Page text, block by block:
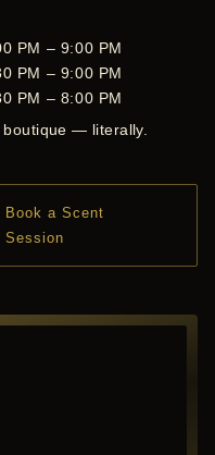
PM – 9:00 PM
PM – 9:00 PM
PM – 8:00 PM
boutique — literally.
Book a Scent
Session